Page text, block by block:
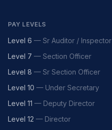
PAY LEVELS
Level 6 — Sr Auditor / Inspector
Level 7 — Section Officer
Level 8 — Sr Section Officer
Level 10 — Under Secretary
Level 11 — Deputy Director
Level 12 — Director